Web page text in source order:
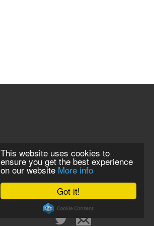
Got it!
This website uses cookies to
ensure you get the best experience
on our website More info